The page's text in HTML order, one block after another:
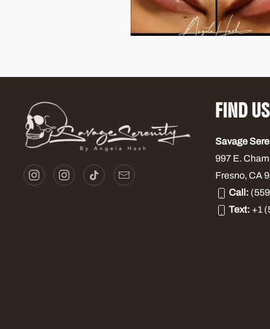
FIND US
Savage
997 E.
Fresno, CA
Call:
Text: +1